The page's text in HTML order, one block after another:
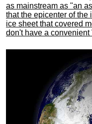
as mainstream as "an
that the epicenter of
ice sheet that covered
don't have a